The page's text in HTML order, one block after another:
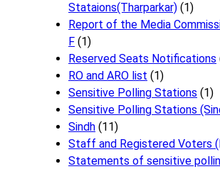
Stataions(Tharparkar) (1)
Report of the Media
F (1)
Reserved Seats Notifications
RO and ARO list (1)
Sensitive Polling Stations (1)
Sensitive Polling Stations
Sindh (11)
Staff and Registered Voters
Statements of sensitive